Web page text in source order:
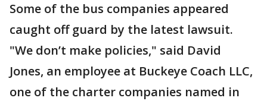
Some of the bus companies appeared
caught off guard by the latest lawsuit.
"We don’t make policies," said David
Jones, an employee at Buckeye Coach LLC,
one of the charter companies named in